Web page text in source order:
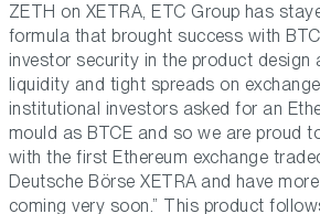
ZETH on XETRA, ETC Group has
formula that brought success with
investor security in the product design
liquidity and tight spreads on
institutional investors asked for an
mould as BTCE and so we are proud
with the first Ethereum exchange
Deutsche Börse XETRA and have
coming very soon.” This product